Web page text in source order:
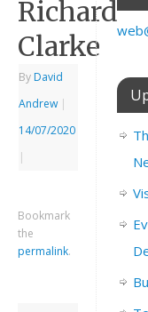
Richard
Clarke
By David
Andrew |
14/07/2020
|
Bookmark
the
permalink.